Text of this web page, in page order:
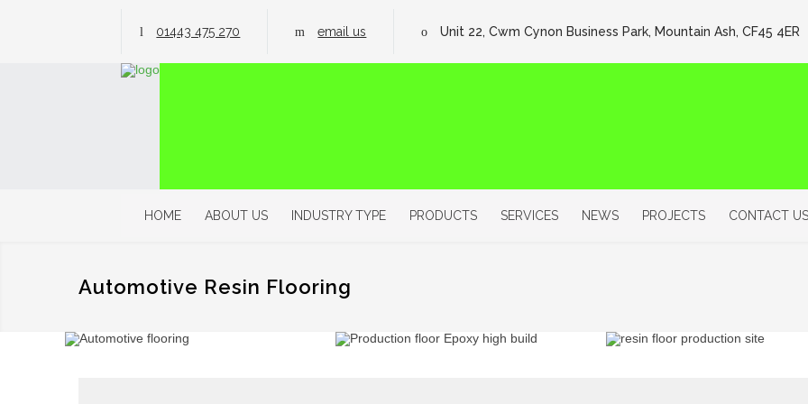
01443 475 270 email us Unit 22, Cwm Cynon Business Park, Mountain Ash, CF45 4ER
HOME ABOUT US INDUSTRY TYPE PRODUCTS SERVICES NEWS PROJECTS CONTACT
Automotive Resin Flooring